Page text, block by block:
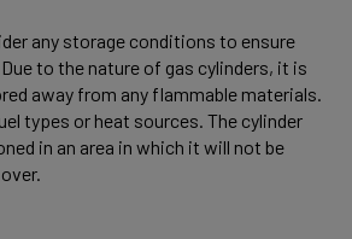
any storage conditions to ensure
to the nature of gas cylinders, it is
away from any flammable materials.
types or heat sources. The cylinder
in an area in which it will not be